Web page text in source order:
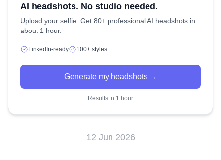
AI headshots. No studio needed.
Upload your selfie. Get 80+ professional AI headshots in
about 1 hour.
LinkedIn-ready 100+ styles
Generate my headshots →
Results in 1 hour
12 Jun 2026